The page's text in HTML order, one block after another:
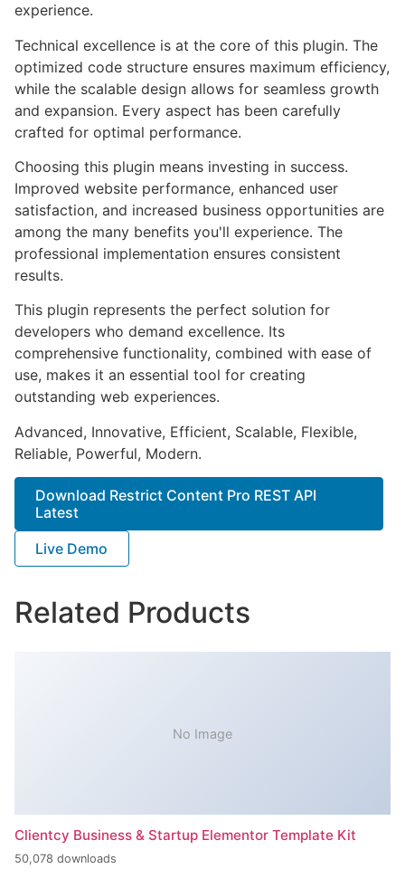
experience.
Technical excellence is at the core of this plugin. The
optimized code structure ensures maximum efficiency,
while the scalable design allows for seamless growth
and expansion. Every aspect has been carefully
crafted for optimal performance.
Choosing this plugin means investing in success.
Improved website performance, enhanced user
satisfaction, and increased business opportunities are
among the many benefits you'll experience. The
professional implementation ensures consistent
results.
This plugin represents the perfect solution for
developers who demand excellence. Its
comprehensive functionality, combined with ease of
use, makes it an essential tool for creating
outstanding web experiences.
Advanced, Innovative, Efficient, Scalable, Flexible,
Reliable, Powerful, Modern.
Download Restrict Content Pro REST API
Latest
Live Demo
Related Products
No Image
Clientcy Business & Startup Elementor Template Kit
50,078 downloads